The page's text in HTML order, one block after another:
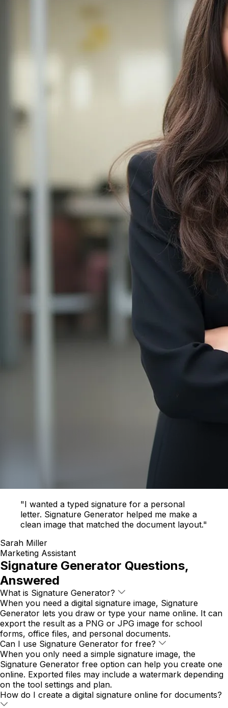
"I wanted a typed signature for a personal
letter. Signature Generator helped me make a
clean image that matched the document layout."
Sarah Miller
Marketing Assistant
Signature Generator Questions,
Answered
What is Signature Generator?
When you need a digital signature image, Signature
Generator lets you draw or type your name online. It can
export the result as a PNG or JPG image for school
forms, office files, and personal documents.
Can I use Signature Generator for free?
When you only need a simple signature image, the
Signature Generator free option can help you create one
online. Exported files may include a watermark depending
on the tool settings and plan.
How do I create a digital signature online for documents?